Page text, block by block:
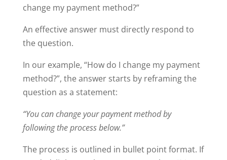
change my payment method?”
An effective answer must directly respond to
the question.
In our example, “How do I change my payment
method?”, the answer starts by reframing the
question as a statement:
“You can change your payment method by
following the process below.”
The process is outlined in bullet point format. If